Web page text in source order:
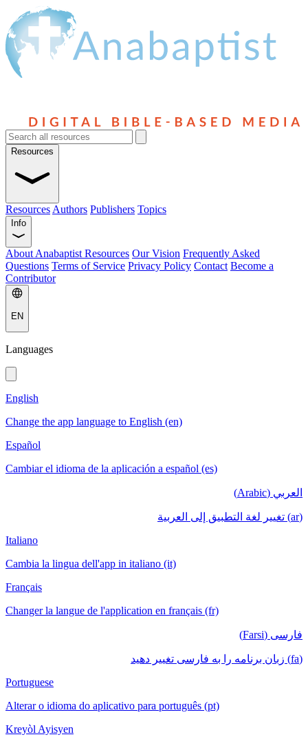
Resources
Resources Authors Publishers Topics
Info
About Anabaptist Resources Our Vision Frequently Asked
Questions Terms of Service Privacy Policy Contact Become a
Contributor
EN
Languages
English
Change the app language to English (en)
Español
Cambiar el idioma de la aplicación a español (es)
العربي (Arabic)
(ar) تغيير لغة التطبيق إلى العربية
Italiano
Cambia la lingua dell'app in italiano (it)
Français
Changer la langue de l'application en français (fr)
فارسی (Farsi)
(fa) زبان برنامه را به فارسی تغییر دهید
Portuguese
Alterar o idioma do aplicativo para português (pt)
Kreyòl Ayisyen